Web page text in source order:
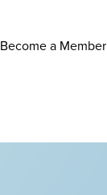
Become a Member